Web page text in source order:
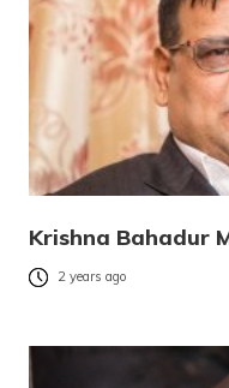
Krishna Bahadur
2 years ago